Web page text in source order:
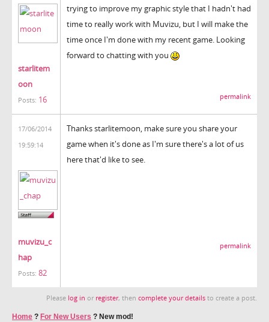
starlitem
oon
Posts: 16
trying to improve my graphic style that I hadn't had
time to really work with Muvizu, but I will make the
time once I'm done with my recent game. Looking
forward to chatting with you
permalink
17/06/2014
19:59:14
muvizu_c
hap
Posts: 82
Thanks starlitemoon, make sure you share your
game when it's done as I'm sure there's a lot of us
here that'd like to see.
permalink
Please log in or register, then complete your details to create a post.
Home ? For New Users ? New mod!